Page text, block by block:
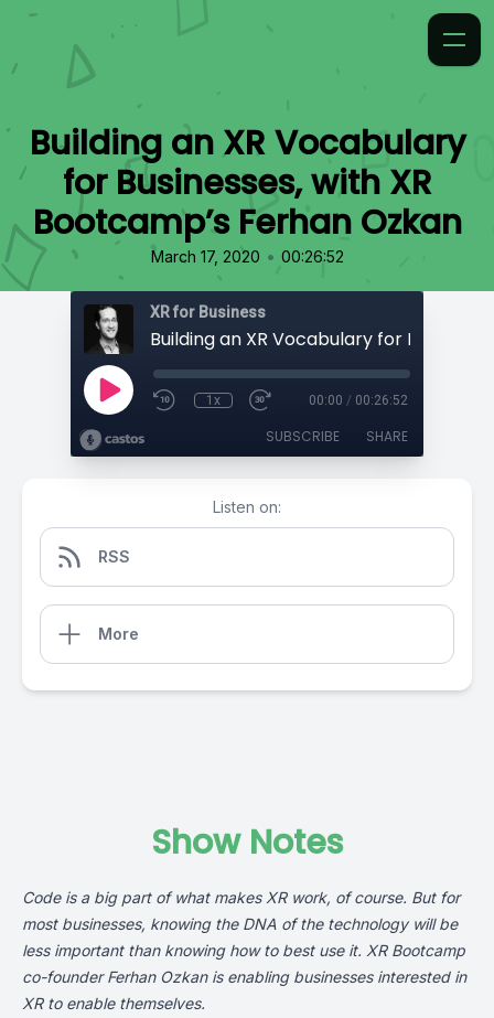
Building an XR Vocabulary
for Businesses, with XR
Bootcamp’s Ferhan Ozkan
March 17, 2020 • 00:26:52
XR for Business
1x 00:00 / 00:26:52
SUBSCRIBE SHARE
Listen on:
RSS
More
Show Notes
Code is a big part of what makes XR work, of course. But for
most businesses, knowing the DNA of the technology will be
less important than knowing how to best use it. XR Bootcamp
co-founder Ferhan Ozkan is enabling businesses interested in
XR to enable themselves.